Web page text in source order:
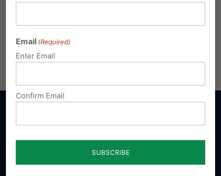
Sign up for emails
Email (Required)
Enter Email
Confirm Email